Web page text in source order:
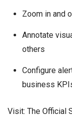
Zoom in and
Annotate
others
Configure
business
Visit: The Official